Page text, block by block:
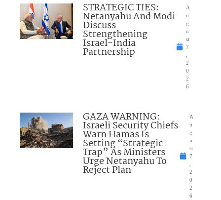
STRATEGIC TIES:
Netanyahu And Modi
Discuss
Strengthening
Israel-India
Partnership
A
u
g
u
st
7
2
0
2
6
GAZA WARNING:
Israeli Security Chiefs
Warn Hamas Is
Setting “Strategic
Trap” As Ministers
Urge Netanyahu To
Reject Plan
A
u
g
u
st
7
2
0
2
6